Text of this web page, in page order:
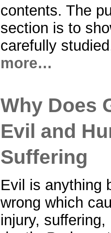
contents. The
section is to
carefully
more…
Why Does
Evil and
Suffering
Evil is anything
wrong which
injury,